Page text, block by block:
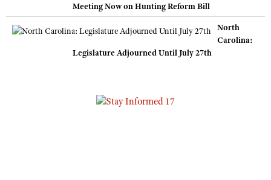
Meeting Now on Hunting Reform Bill
North
Carolina:
Legislature Adjourned Until July 27th